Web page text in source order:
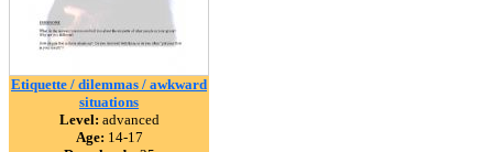
Etiquette / dilemmas / awkward
situations
Level: advanced
Age: 14-17